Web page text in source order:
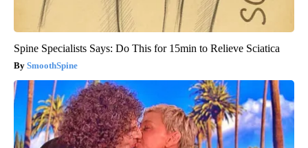
Spine Specialists Says: Do This for 15min to Relieve Sciatica
SmoothSpine